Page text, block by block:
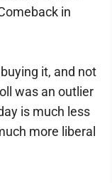
in
it, and not
was an outlier
is much less
more liberal